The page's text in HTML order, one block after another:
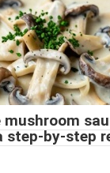
mushroom
step-by-step